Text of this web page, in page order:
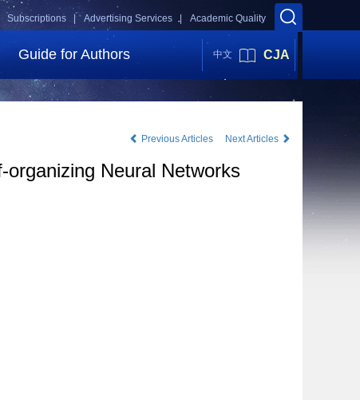
Academic Quality
Advertising Services |
Subscriptions |
Guide for Authors 中文 CJA
Previous Articles Next Articles
Neural Networks